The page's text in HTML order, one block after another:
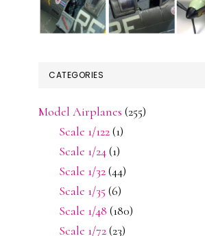
CATEGORIES
Model Airplanes (255)
Scale 1/122(1)
Scale 1/24(1)
Scale 1/32(44)
Scale 1/35 (6)
Scale 1/48 (180)
Scale 1/72(23)